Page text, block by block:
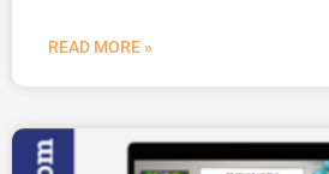
READ MORE »